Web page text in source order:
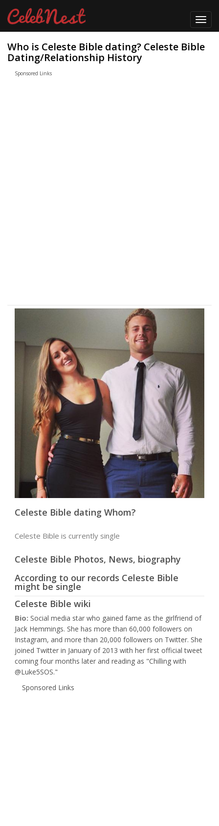
Who is Celeste Bible dating? Celeste Bible
Dating/Relationship History
Sponsored Links
Celeste Bible dating Whom?
Celeste Bible is currently single
Celeste Bible Photos, News, biography
According to our records Celeste Bible
might be single
Celeste Bible wiki
Bio: Social media star who gained fame as the girlfriend of
Jack Hemmings. She has more than 60,000 followers on
Instagram, and more than 20,000 followers on Twitter. She
joined Twitter in January of 2013 with her first official tweet
coming four months later and reading as "Chilling with
@Luke5SOS."
Sponsored Links